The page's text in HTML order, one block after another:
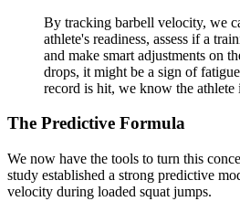
By tracking barbell velocity, we
athlete's readiness, assess if a
and make smart adjustments on
drops, it might be a sign of
record is hit, we know the athlete
The Predictive Formula
We now have the tools to turn this
study established a strong predictive
velocity during loaded squat jumps.